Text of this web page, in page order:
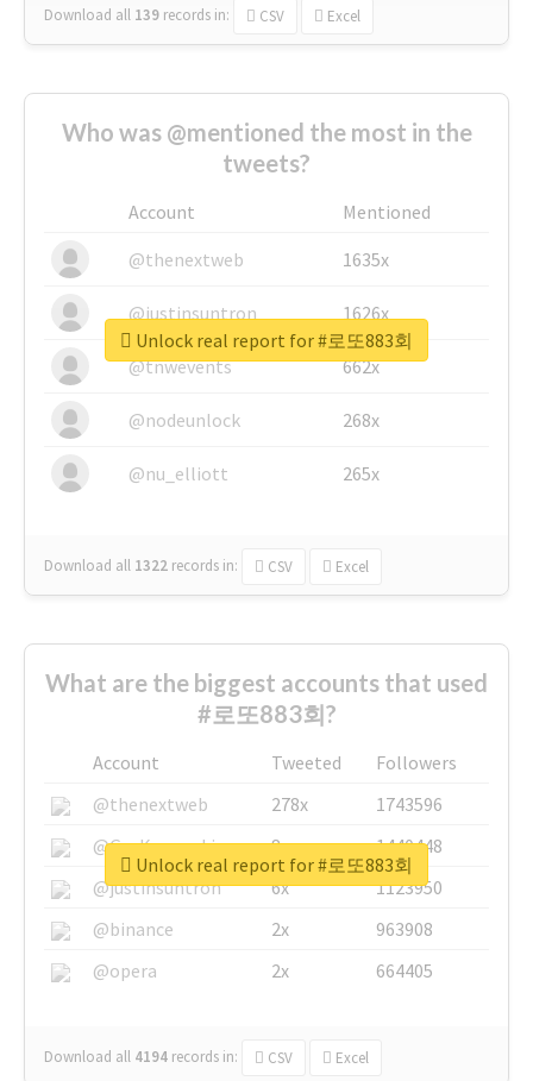
Download all 139 records in: CSV Excel
Who was @mentioned the most in the
tweets?
Account
Mentioned
@thenextweb
1635x
@justinsuntron 1626x
@tnwevents 662x
@nodeunlock 268x
@nu_elliott 265x
Download all 1322 records in: CSV Excel
Unlock real report for #로또883회
What are the biggest accounts that used
#로또883회?
Account Tweeted
Followers
@thenextweb
278x
1743596
@GuyKawasaki
8x
1440448
@justinsuntron
6x
1123950
@binance
2x
963908
@opera
2x 664405
Download all 4194 records in: CSV Excel
Unlock real report for #로또883회